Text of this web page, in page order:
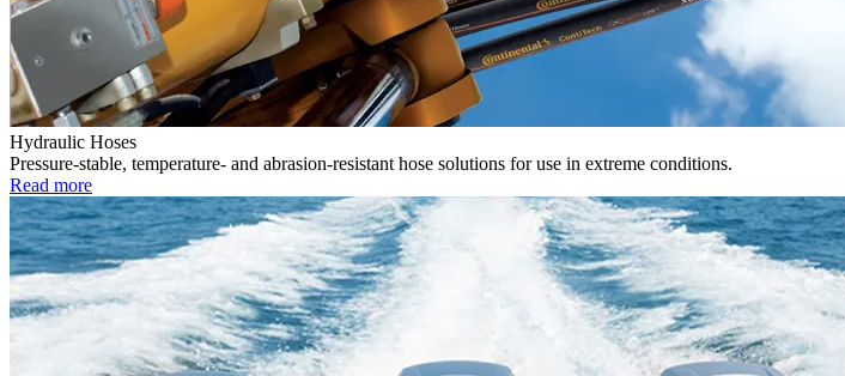
Hydraulic Hoses
Pressure-stable, temperature- and abrasion-resistant hose solutions for use in extreme conditions.
Read more